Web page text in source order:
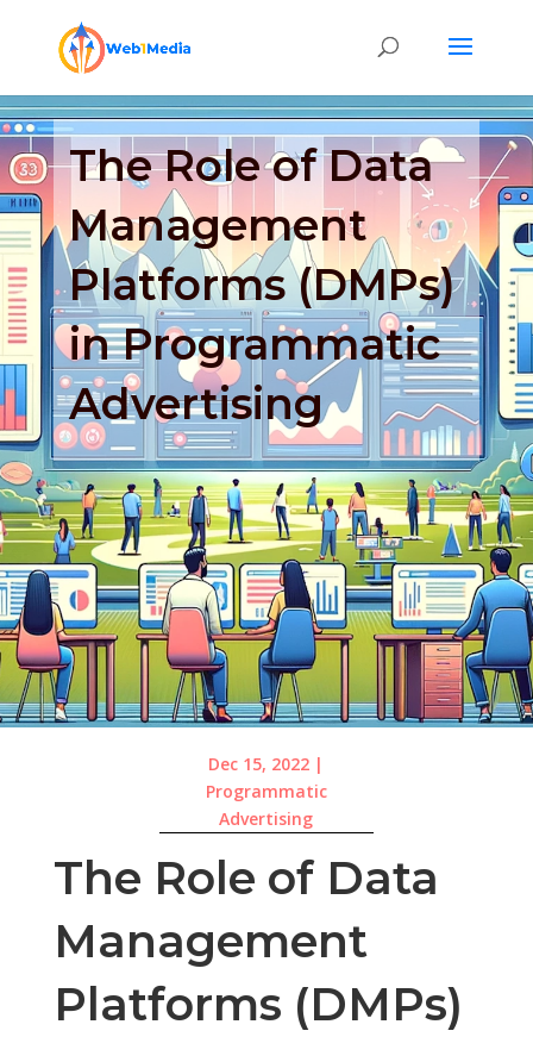
The Role of Data
Management
Platforms (DMPs)
in Programmatic
Advertising
Dec 15, 2022 |
Programmatic
Advertising
The Role of Data
Management
Platforms (DMPs)